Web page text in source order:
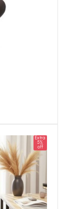
Extra
5%
off